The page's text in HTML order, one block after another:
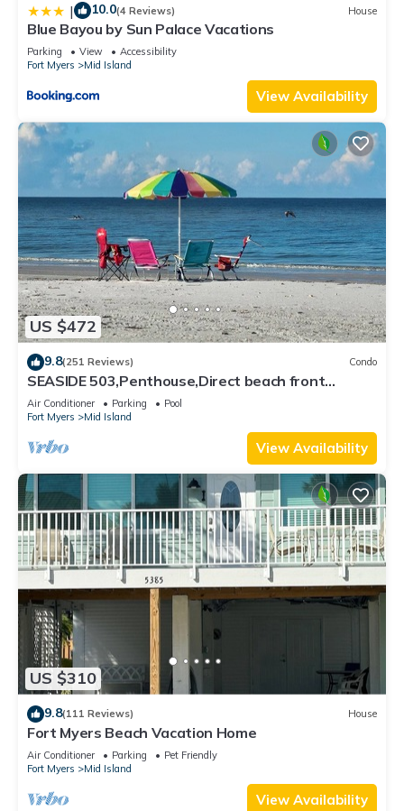
| 10.0(4 Reviews) House
Blue Bayou by Sun Palace Vacations
Parking View
Accessibility
Fort Myers
Mid Island
View Availability
US $472
9.8(251 Reviews) Condo
SEASIDE 503,Penthouse,Direct beach front
230+reviews.Direct gulf front,pool,bch
Air Conditioner Parking
Pool
Fort Myers
Mid Island
View Availability
US $310
9.8(111 Reviews) House
Fort Myers Beach Vacation Home
Air Conditioner Parking
Pet Friendly
Fort Myers
Mid Island
View Availability